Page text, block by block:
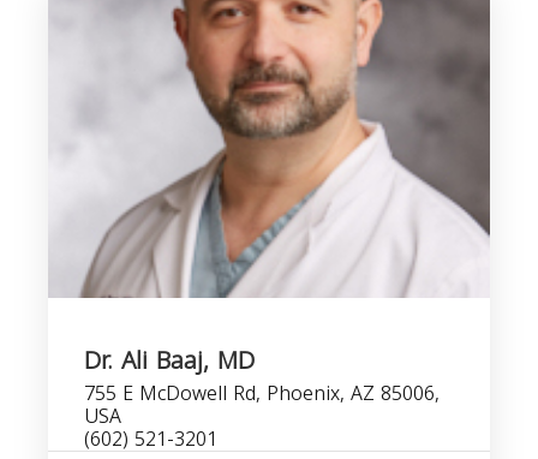
Dr. Ali Baaj, MD
755 E McDowell Rd, Phoenix, AZ 85006,
USA
(602) 521-3201